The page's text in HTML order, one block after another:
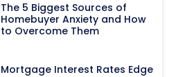
The 5 Biggest Sources of
Homebuyer Anxiety and How
to Overcome Them
Mortgage Interest Rates Edge